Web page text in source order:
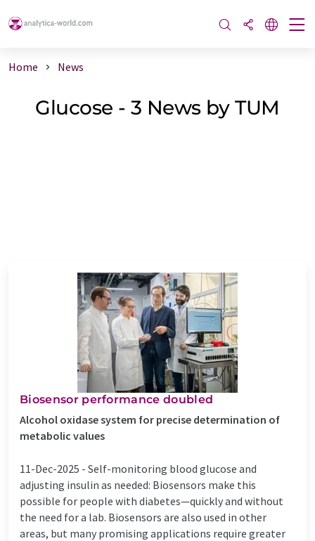
Home News
Glucose - 3 News by TUM
Biosensor performance doubled
Alcohol oxidase system for precise determination of
metabolic values
11-Dec-2025 - Self-monitoring blood glucose and
adjusting insulin as needed: Biosensors make this
possible for people with diabetes—quickly and without
the need for a lab. Biosensors are also used in other
areas, but many promising applications require greater